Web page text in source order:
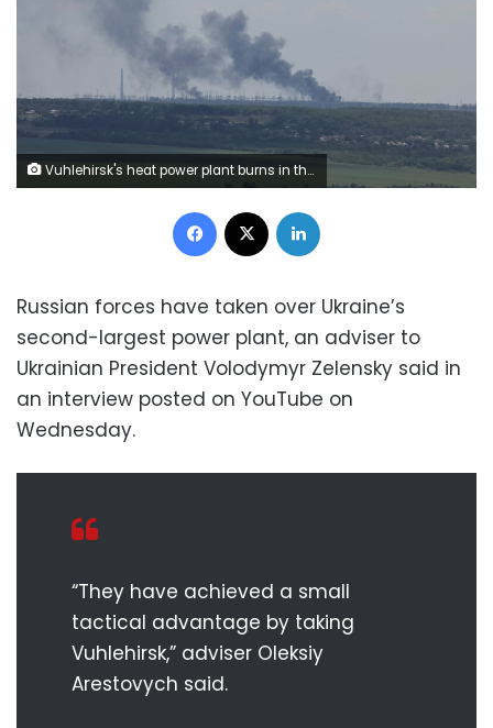
Vuhlehirsk's heat power plant burns in the distance after a shelling, amid Russia's attack on Ukraine, near the town of Svitlodarsk, Donetsk region, Ukraine July 13, 2022. REUTERS/Gleb Garanich
Facebook
Russian forces have taken over Ukraine’s
second-largest power plant, an adviser to
Ukrainian President Volodymyr Zelensky said in
an interview posted on YouTube on
Wednesday.
“They have achieved a small
tactical advantage by taking
Vuhlehirsk,” adviser Oleksiy
Arestovych said.